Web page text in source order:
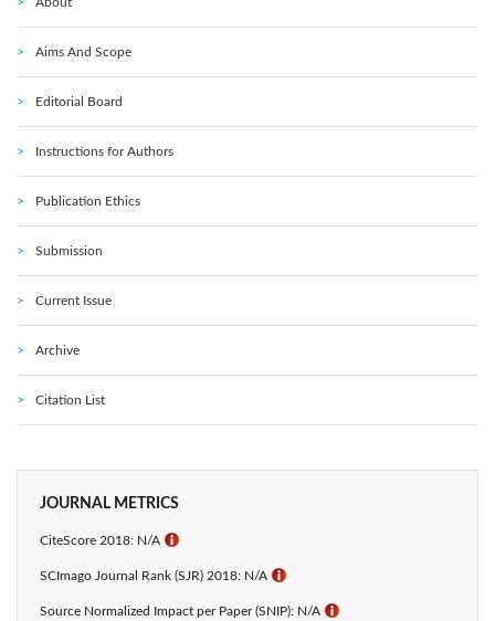
Aims And Scope
Editorial Board
Instructions for Authors
Publication Ethics
Submission
Current Issue
Archive
Citation List
JOURNAL METRICS
CiteScore 2018: N/A ℹ
SCImago Journal Rank (SJR) 2018: N/A ℹ
Source Normalized Impact per Paper (SNIP): N/A ℹ